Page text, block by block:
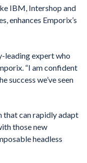
IBM, Intershop and
enhances Emporix’s
leading expert who
“I am confident
we’ve seen
that can rapidly adapt
those new
headless